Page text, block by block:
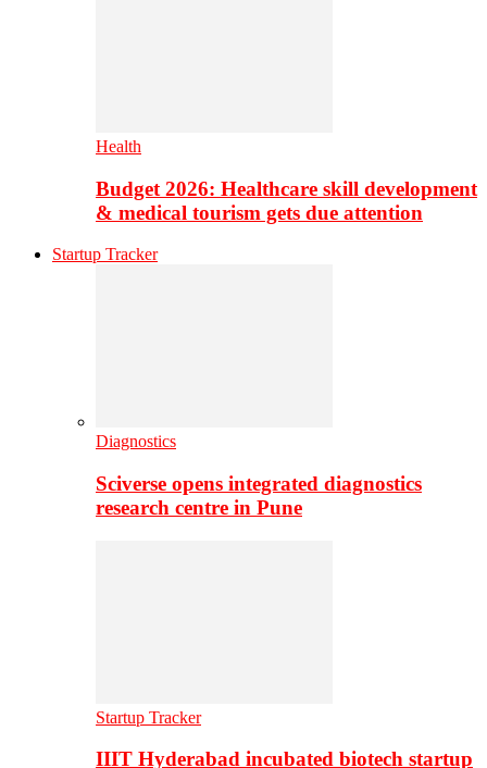
Health
Budget 2026: Healthcare skill development
& medical tourism gets due attention
Startup Tracker
Diagnostics
Sciverse opens integrated diagnostics
research centre in Pune
Startup Tracker
IIIT Hyderabad incubated biotech startup